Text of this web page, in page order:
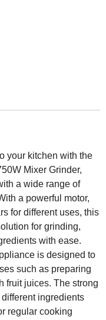
your kitchen with the
Mixer Grinder,
a wide range of
a powerful motor,
for different uses, this
for grinding,
with ease.
is designed to
such as preparing
fruit juices. The strong
ingredients
regular cooking